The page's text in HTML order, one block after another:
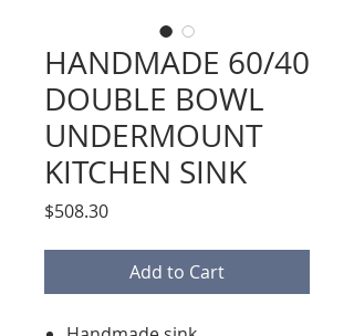
HANDMADE 60/40
DOUBLE BOWL
UNDERMOUNT
KITCHEN SINK
$508.30Price
Add to Cart